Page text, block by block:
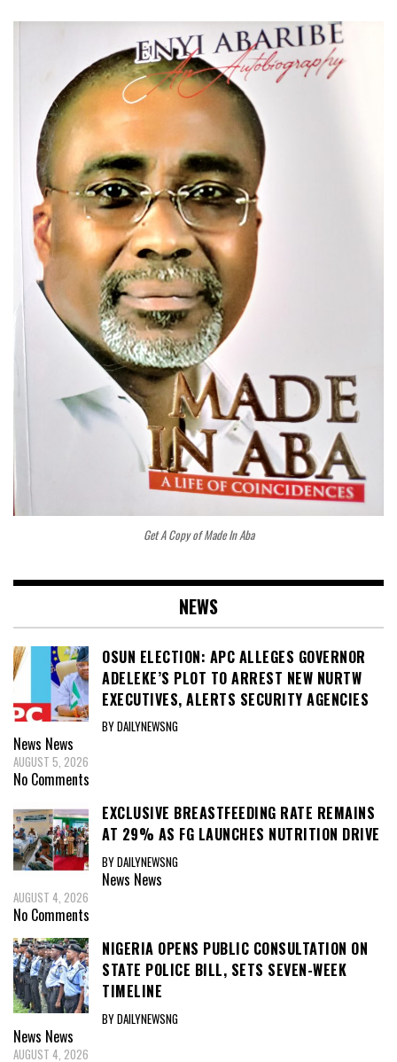
Get A Copy of Made In Aba
NEWS
OSUN ELECTION: APC ALLEGES GOVERNOR
ADELEKE’S PLOT TO ARREST NEW NURTW
EXECUTIVES, ALERTS SECURITY AGENCIES
BY DAILYNEWSNG
News News
AUGUST 5, 2026
No Comments
EXCLUSIVE BREASTFEEDING RATE REMAINS
AT 29% AS FG LAUNCHES NUTRITION DRIVE
BY DAILYNEWSNG
News News
AUGUST 4, 2026
No Comments
NIGERIA OPENS PUBLIC CONSULTATION ON
STATE POLICE BILL, SETS SEVEN-WEEK
TIMELINE
BY DAILYNEWSNG
News News
AUGUST 4, 2026